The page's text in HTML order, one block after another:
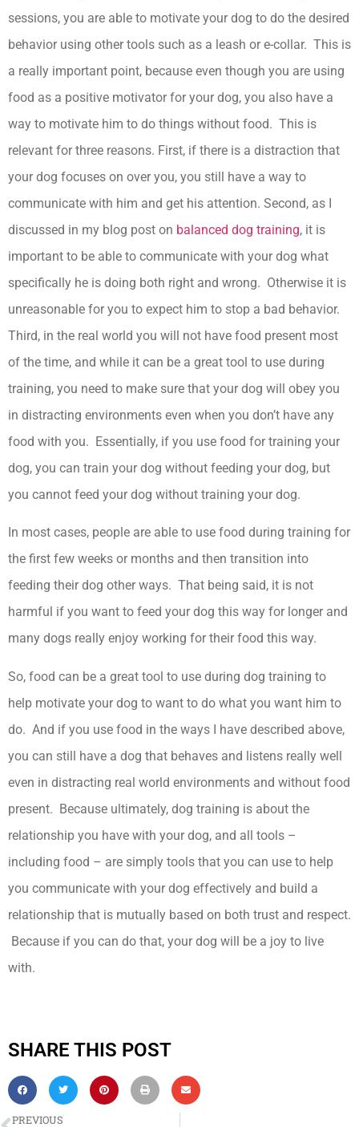
sessions, you are able to motivate your dog to do the desired
behavior using other tools such as a leash or e-collar. This is
a really important point, because even though you are using
food as a positive motivator for your dog, you also have a
way to motivate him to do things without food. This is
relevant for three reasons. First, if there is a distraction that
your dog focuses on over you, you still have a way to
communicate with him and get his attention. Second, as I
discussed in my blog post on balanced dog training, it is
important to be able to communicate with your dog what
specifically he is doing both right and wrong. Otherwise it is
unreasonable for you to expect him to stop a bad behavior.
Third, in the real world you will not have food present most
of the time, and while it can be a great tool to use during
training, you need to make sure that your dog will obey you
in distracting environments even when you don’t have any
food with you. Essentially, if you use food for training your
dog, you can train your dog without feeding your dog, but
you cannot feed your dog without training your dog.
In most cases, people are able to use food during training for
the first few weeks or months and then transition into
feeding their dog other ways. That being said, it is not
harmful if you want to feed your dog this way for longer and
many dogs really enjoy working for their food this way.
So, food can be a great tool to use during dog training to
help motivate your dog to want to do what you want him to
do. And if you use food in the ways I have described above,
you can still have a dog that behaves and listens really well
even in distracting real world environments and without food
present. Because ultimately, dog training is about the
relationship you have with your dog, and all tools –
including food – are simply tools that you can use to help
you communicate with your dog effectively and build a
relationship that is mutually based on both trust and respect.
Because if you can do that, your dog will be a joy to live
with.
SHARE THIS POST
PREVIOUS